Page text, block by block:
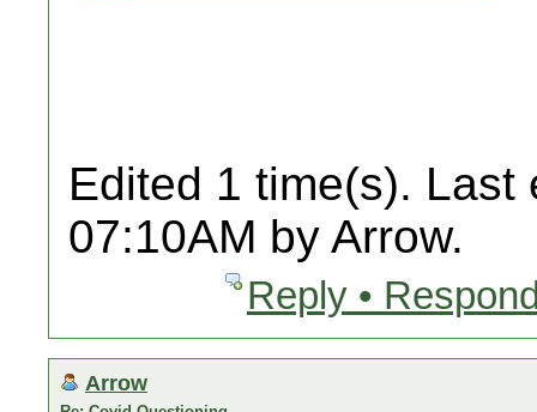
Edited 1 time(s). Last
07:10AM by Arrow.
Reply •
Arrow